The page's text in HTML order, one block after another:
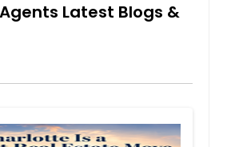
Latest Blogs &